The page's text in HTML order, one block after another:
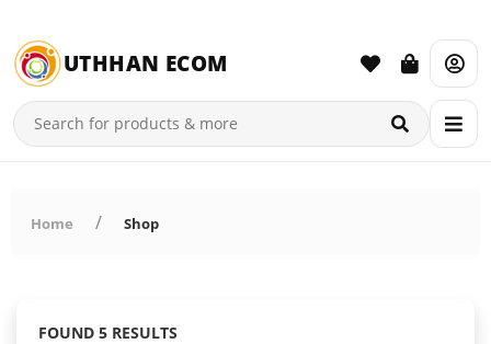
UTHHAN ECOM
Home Shop
FOUND 5 RESULTS